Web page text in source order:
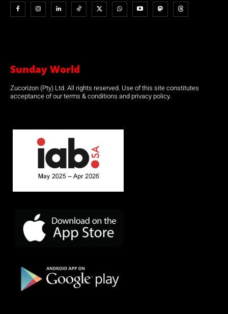
Sunday World
Zucorizon (Pty) Ltd. All rights reserved. Use of this site constitutes
acceptance of our terms & conditions and privacy policy.